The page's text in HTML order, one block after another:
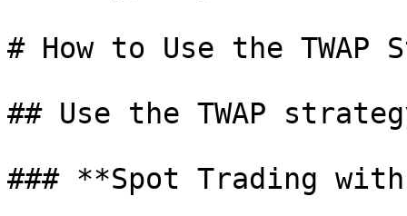
# How to Use the TWAP
## Use the TWAP
### **Spot Trading with